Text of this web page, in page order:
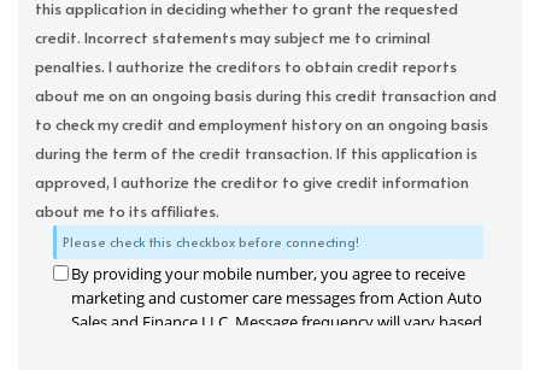
this application in deciding whether to grant the requested
credit. Incorrect statements may subject me to criminal
penalties. I authorize the creditors to obtain credit reports
about me on an ongoing basis during this credit transaction and
to check my credit and employment history on an ongoing basis
during the term of the credit transaction. If this application is
approved, I authorize the creditor to give credit information
about me to its affiliates.
Please check this checkbox before connecting!
By providing your mobile number, you agree to receive
marketing and customer care messages from Action Auto
Sales and Finance LLC. Message frequency will vary based